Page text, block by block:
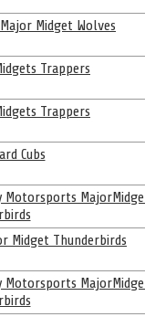
Midget Wolves
Trappers
Trappers
Cubs
Motorsports
Midget Thunderbirds
Motorsports